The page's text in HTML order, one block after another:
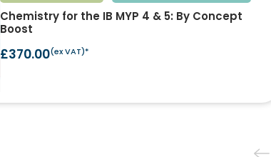
Chemistry for the IB MYP 4 & 5: By Concept
Boost
£370.00(ex VAT)*